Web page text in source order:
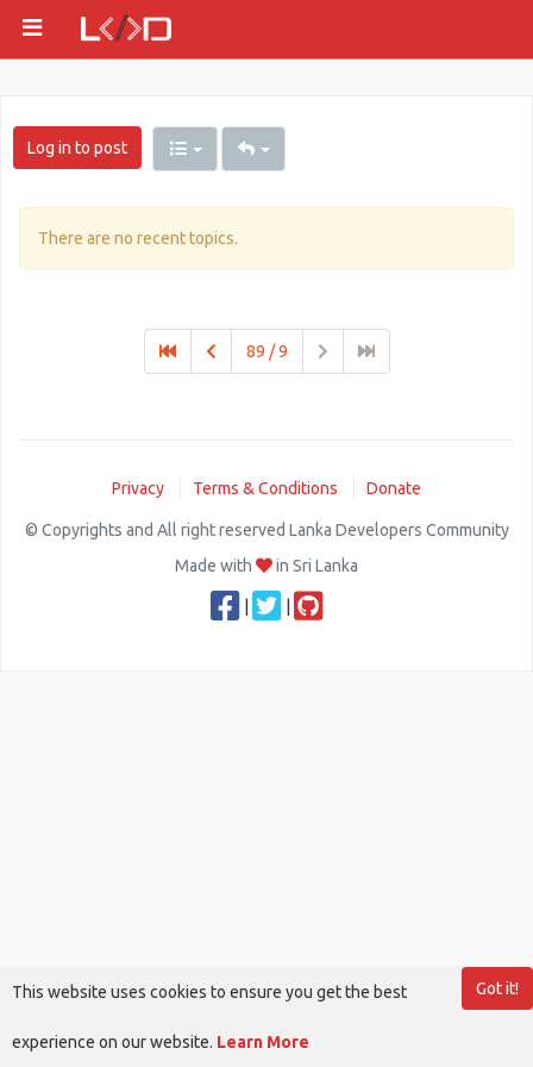
Log in to post
There are no recent topics.
89 / 9
Privacy Terms & Conditions Donate
© Copyrights and All right reserved Lanka Developers Community
Made with
in Sri Lanka
Got it!
This website uses cookies to ensure you get the best
experience on our website. Learn More